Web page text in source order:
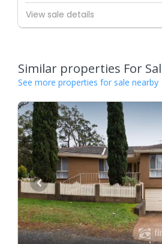
View sale details
Similar properties For
See more properties for sale nearby